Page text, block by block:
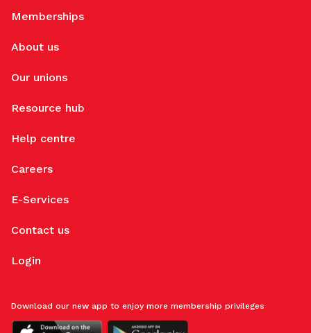
Memberships
About us
Our unions
Resource hub
Help centre
Careers
E-Services
Contact us
Login
Download our new app to enjoy more membership privileges